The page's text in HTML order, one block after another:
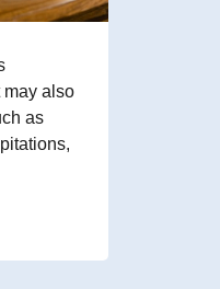
may also
as